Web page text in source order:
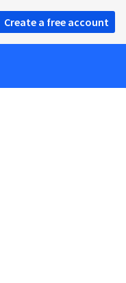
Create a free account